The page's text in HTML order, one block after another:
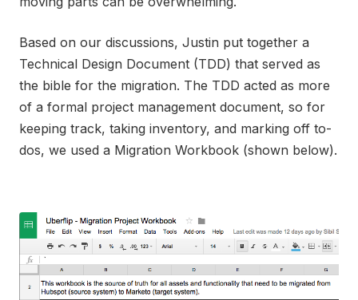
Based on our discussions, Justin put together a
Technical Design Document (TDD) that served as
the bible for the migration. The TDD acted as more
of a formal project management document, so for
keeping track, taking inventory, and marking off to-
dos, we used a Migration Workbook (shown below).